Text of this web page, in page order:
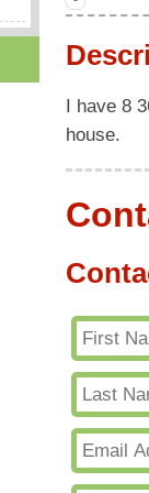
I have 8
house.